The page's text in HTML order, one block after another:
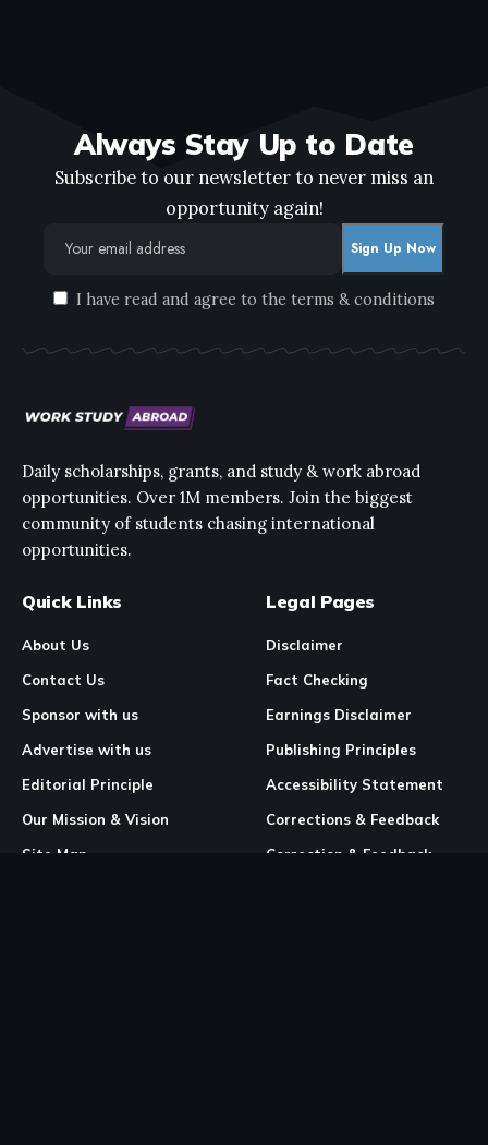
Always Stay Up to Date
Subscribe to our newsletter to never miss an
opportunity again!
I have read and agree to the terms & conditions
Daily scholarships, grants, and study & work abroad
opportunities. Over 1M members. Join the biggest
community of students chasing international
opportunities.
Quick Links
About Us
Contact Us
Sponsor with us
Advertise with us
Editorial Principle
Our Mission & Vision
Site Map
Legal Pages
Disclaimer
Fact Checking
Earnings Disclaimer
Publishing Principles
Accessibility Statement
Corrections & Feedback
Correction & Feedback